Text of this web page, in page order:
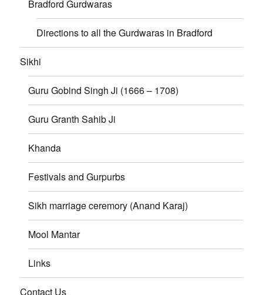
Bradford Gurdwaras
Directions to all the Gurdwaras in Bradford
Sikhi
Guru Gobind Singh Ji (1666 – 1708)
Guru Granth Sahib Ji
Khanda
Festivals and Gurpurbs
Sikh marriage ceremory (Anand Karaj)
Mool Mantar
Links
Contact Us